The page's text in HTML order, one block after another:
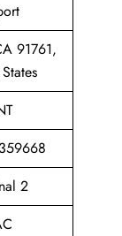
91761,
2